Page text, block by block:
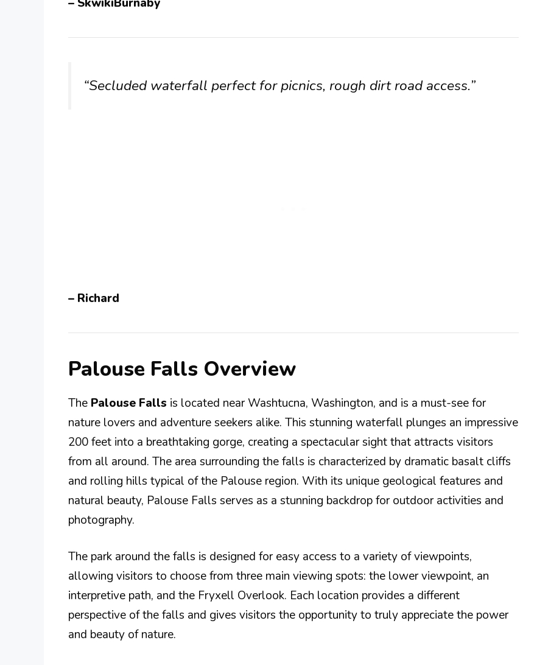
“Secluded waterfall perfect for picnics, rough dirt road access.”
– Richard
Palouse Falls Overview
The Palouse Falls is located near Washtucna, Washington, and is a must-see for
nature lovers and adventure seekers alike. This stunning waterfall plunges an impressive
200 feet into a breathtaking gorge, creating a spectacular sight that attracts visitors
from all around. The area surrounding the falls is characterized by dramatic basalt cliffs
and rolling hills typical of the Palouse region. With its unique geological features and
natural beauty, Palouse Falls serves as a stunning backdrop for outdoor activities and
photography.
The park around the falls is designed for easy access to a variety of viewpoints,
allowing visitors to choose from three main viewing spots: the lower viewpoint, an
interpretive path, and the Fryxell Overlook. Each location provides a different
perspective of the falls and gives visitors the opportunity to truly appreciate the power
and beauty of nature.